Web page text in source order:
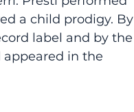
a child prodigy. By
label and by the
appeared in the